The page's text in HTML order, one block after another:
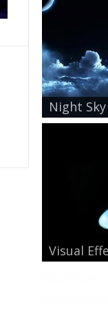
Night
Visual